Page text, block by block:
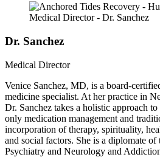
Dr. Sanchez
Medical Director
Venice Sanchez, MD, is a board-
medicine specialist. At her practice in
Dr. Sanchez takes a holistic approach
only medication management and
incorporation of therapy, spirituality,
and social factors. She is a diplomate
Psychiatry and Neurology and